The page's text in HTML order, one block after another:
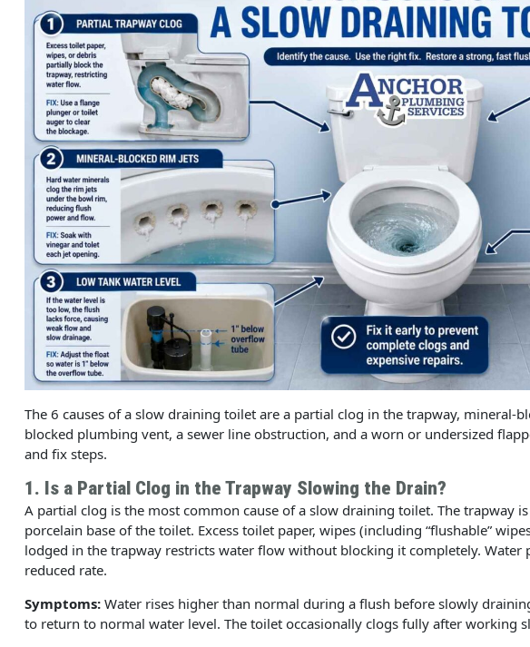
The 6 causes of a slow draining toilet are a partial clog in the trapway, mineral-
blocked plumbing vent, a sewer line obstruction, and a worn or undersized
and fix steps.
1. Is a Partial Clog in the Trapway Slowing the Drain?
A partial clog is the most common cause of a slow draining toilet. The trapway
porcelain base of the toilet. Excess toilet paper, wipes (including “flushable”
lodged in the trapway restricts water flow without blocking it completely. Water
reduced rate.
Symptoms: Water rises higher than normal during a flush before slowly
to return to normal water level. The toilet occasionally clogs fully after working